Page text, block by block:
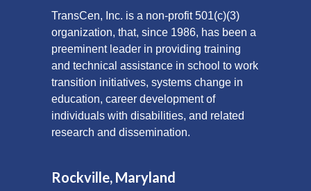
TransCen, Inc. is a non-profit 501(c)(3)
organization, that, since 1986, has been a
preeminent leader in providing training
and technical assistance in school to work
transition initiatives, systems change in
education, career development of
individuals with disabilities, and related
research and dissemination.
Rockville, Maryland